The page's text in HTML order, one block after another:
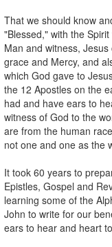
That we should know
"Blessed," with the
Man and witness,
grace and Mercy, and
which God gave to
the 12 Apostles on the
had and have ears to
witness of God to the
are from the human
not one and one as the
It took 60 years to
Epistles, Gospel and
learning some of the
John to write for our
ears to hear and heart